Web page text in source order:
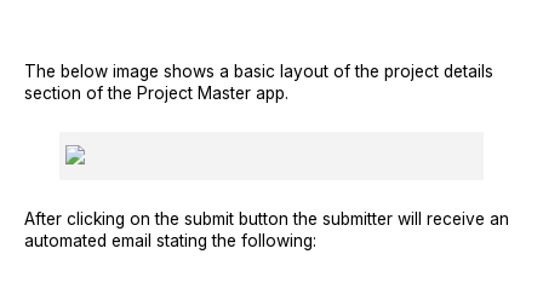
The below image shows a basic layout of the project details
section of the Project Master app.
After clicking on the submit button the submitter will receive an
automated email stating the following: